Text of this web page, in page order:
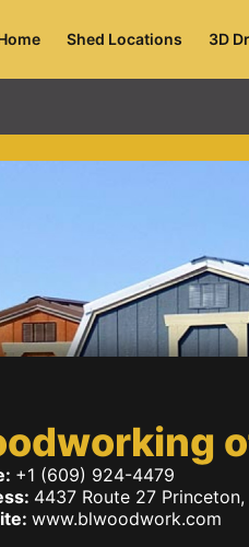
Shed Locations 3D
+1 (609) 924-4479
4437 Route 27 Princeton,
www.blwoodwork.com